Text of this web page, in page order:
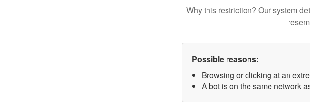
Why this restriction? Our system
Possible reasons:
Browsing or clicking at an
A bot is on the same network